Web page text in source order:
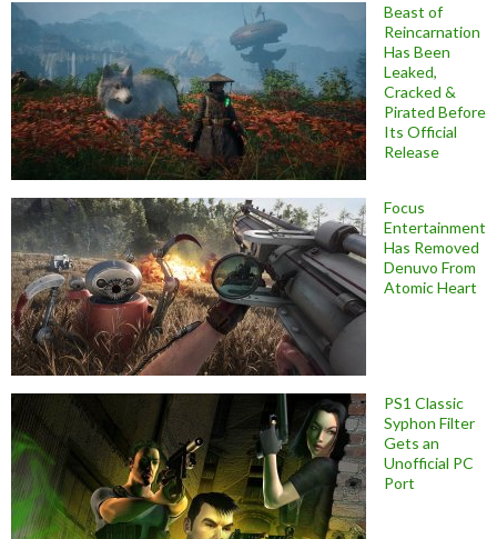
Beast of
Reincarnation
Has Been
Leaked,
Cracked &
Pirated Before
Its Official
Release
Focus
Entertainment
Has Removed
Denuvo From
Atomic Heart
PS1 Classic
Syphon Filter
Gets an
Unofficial PC
Port